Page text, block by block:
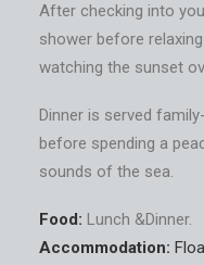
After checking into
shower before
watching the sunset
Dinner is served
before spending a
sounds of the sea.
Food: Lunch &Dinner.
Accommodation: